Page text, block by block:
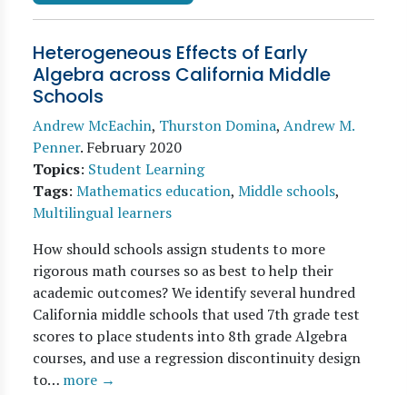
Heterogeneous Effects of Early
Algebra across California Middle
Schools
Andrew McEachin, Thurston Domina, Andrew M.
Penner. February 2020
Topics: Student Learning
Tags: Mathematics education, Middle schools,
Multilingual learners
How should schools assign students to more
rigorous math courses so as best to help their
academic outcomes? We identify several hundred
California middle schools that used 7th grade test
scores to place students into 8th grade Algebra
courses, and use a regression discontinuity design
to… more →